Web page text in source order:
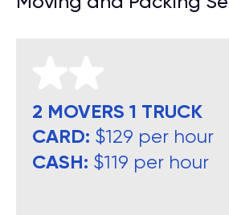
2 MOVERS 1 TRUCK
CARD: $129 per hour
CASH: $119 per hour